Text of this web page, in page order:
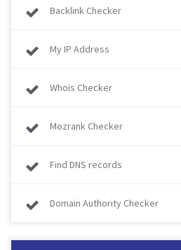
Backlink Checker
My IP Address
Whois Checker
Mozrank Checker
Find DNS records
Domain Authority Checker